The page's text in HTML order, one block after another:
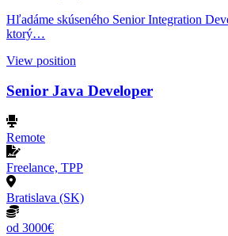
Hľadáme skúseného Senior Integration
ktorý…
View position
Senior Java Developer
Remote
Freelance, TPP
Bratislava (SK)
od 3000€